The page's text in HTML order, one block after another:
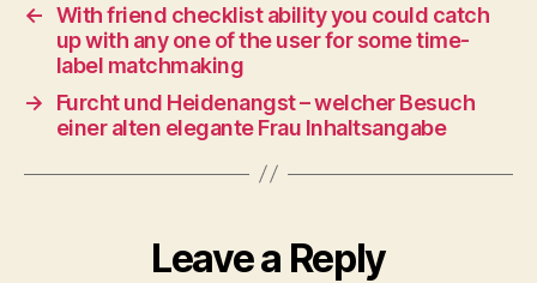
← With friend checklist ability you could catch
up with any one of the user for some time-
label matchmaking
→
Furcht und Heidenangst – welcher Besuch
einer alten elegante Frau Inhaltsangabe
Leave a Reply